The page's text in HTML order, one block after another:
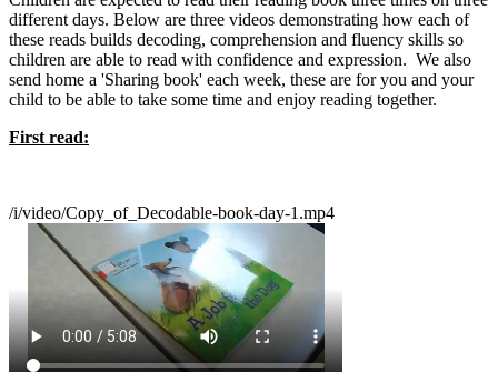
different days. Below are three videos demonstrating how each of
these reads builds decoding, comprehension and fluency skills so
children are able to read with confidence and expression. We also
send home a 'Sharing book' each week, these are for you and your
child to be able to take some time and enjoy reading together.
First read:
/i/video/Copy_of_Decodable-book-day-1.mp4